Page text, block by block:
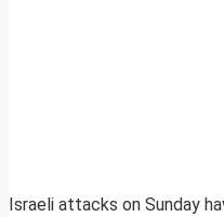
Israeli attacks on Sunday